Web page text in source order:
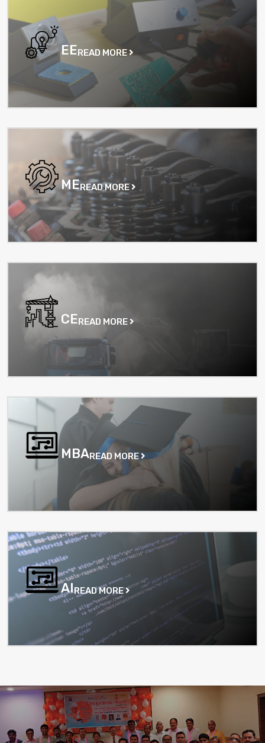
EE READ MORE
MEREAD MORE
CE READ MORE
MBAREAD MORE
AIREAD MORE